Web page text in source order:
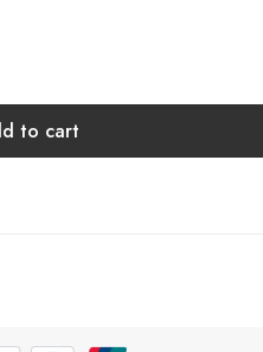
to cart